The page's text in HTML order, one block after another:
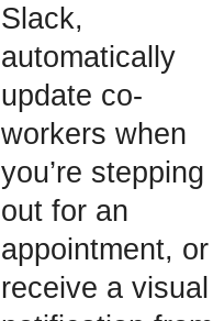
Slack,
automatically
update co-
workers when
you’re stepping
out for an
appointment, or
receive a visual